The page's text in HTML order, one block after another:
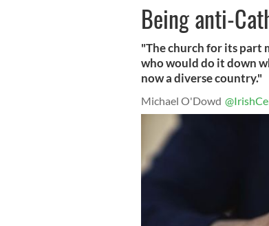
Being anti-
"The church for its part
who would do it down
now a diverse country."
Michael O'Dowd